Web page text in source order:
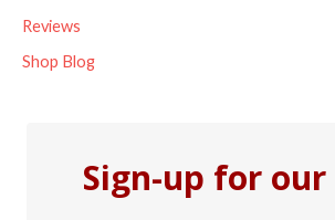
Reviews
Shop Blog
Sign-up for our